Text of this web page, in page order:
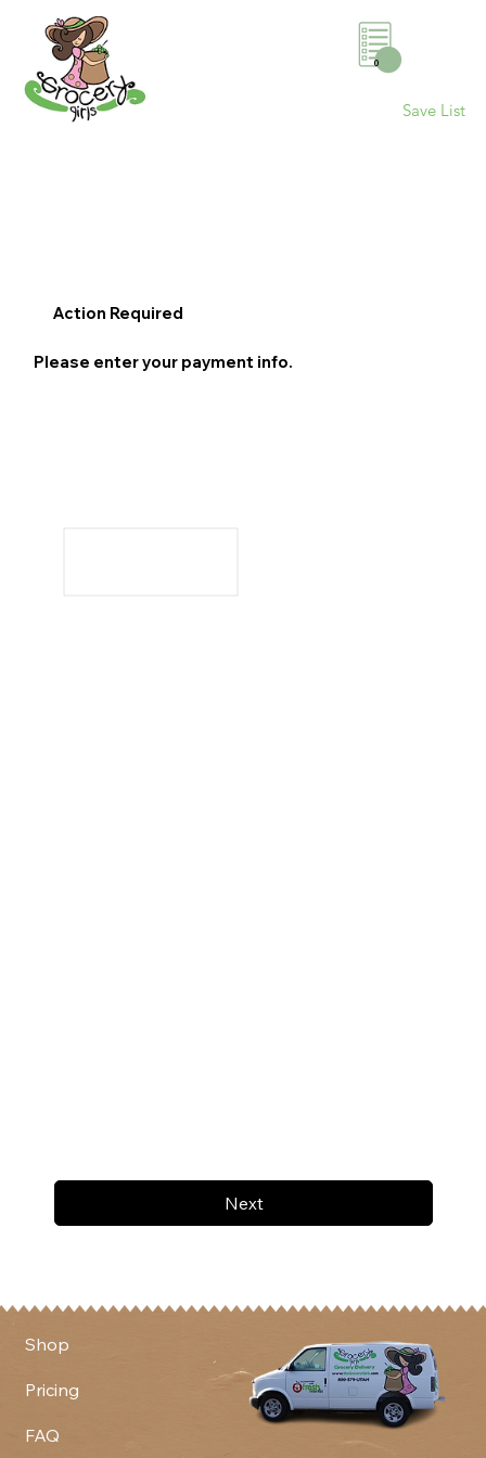
0
Save List
Next
Action Required
Please enter your payment info.
Shop
Pricing
FAQ